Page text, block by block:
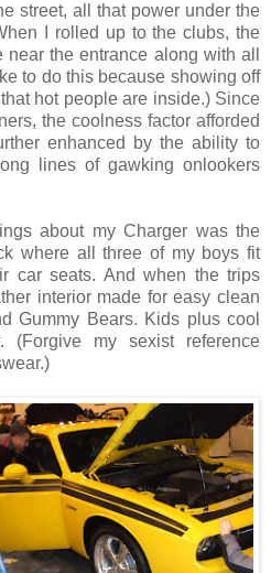
street, all that power under the
I rolled up to the clubs, the
the entrance along with all
to do this because showing off
hot people are inside.) Since
the coolness factor afforded
enhanced by the ability to
lines of gawking onlookers
about my Charger was the
where all three of my boys fit
car seats. And when the trips
interior made for easy clean
Gummy Bears. Kids plus cool
(Forgive my sexist reference